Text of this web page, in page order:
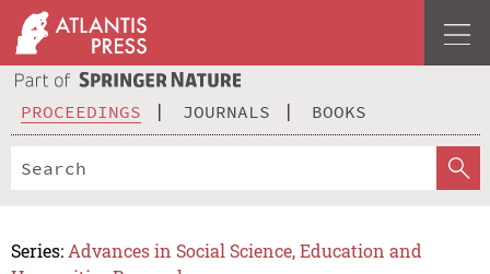
PROCEEDINGS JOURNALS BOOKS
Series: Advances in Social Science, Education and